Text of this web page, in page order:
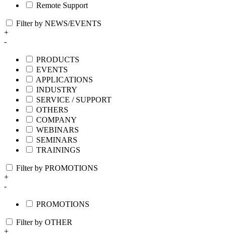
Remote Support
Filter by NEWS/EVENTS
+
-
PRODUCTS
EVENTS
APPLICATIONS
INDUSTRY
SERVICE / SUPPORT
OTHERS
COMPANY
WEBINARS
SEMINARS
TRAININGS
Filter by PROMOTIONS
+
-
PROMOTIONS
Filter by OTHER
+